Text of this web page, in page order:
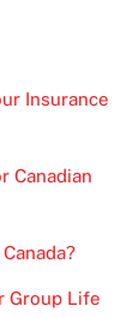
Insurance
Canadian
Group Life